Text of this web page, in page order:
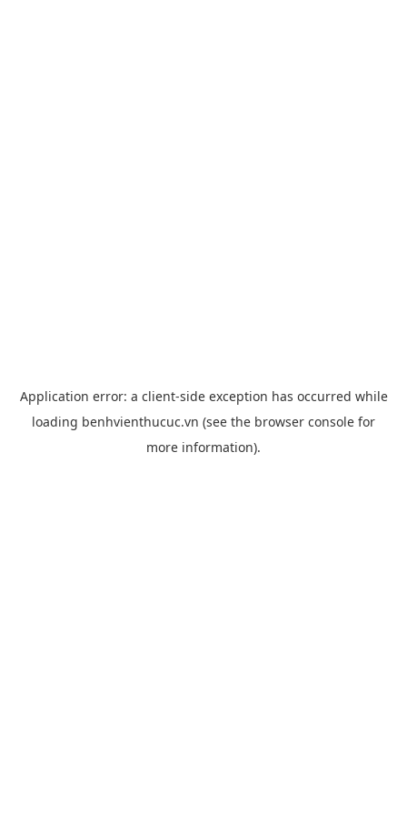
Application error: a client-side exception has occurred while
loading benhvienthucuc.vn (see the browser console for
more information).